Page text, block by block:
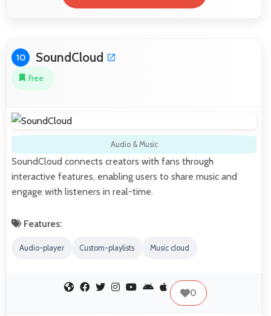
10 SoundCloud
Free
Audio & Music
SoundCloud connects creators with fans through
interactive features, enabling users to share music and
engage with listeners in real-time.
Features:
Audio-player Custom-playlists Music cloud
0